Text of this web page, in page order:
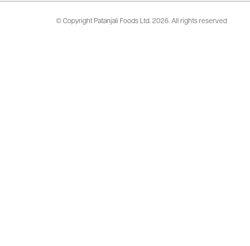
© Copyright Patanjali Foods Ltd. 2026. All rights reserved